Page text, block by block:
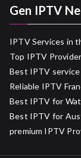
Gen IPTV
IPTV Services in
Top IPTV
Best IPTV
Reliable IPTV
Best IPTV for
Best IPTV for
premium IPTV